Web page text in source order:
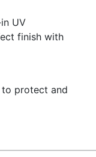
UV
finish with
protect and